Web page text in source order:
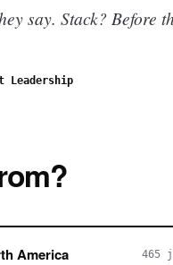
say. Stack? Before
Leadership
America 465